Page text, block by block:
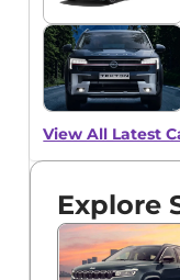
View All Latest
Explore